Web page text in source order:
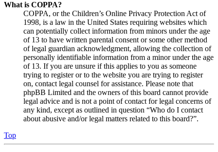
What is COPPA?
COPPA, or the Children’s Online Privacy Protection Act of
1998, is a law in the United States requiring websites which
can potentially collect information from minors under the age
of 13 to have written parental consent or some other method
of legal guardian acknowledgment, allowing the collection of
personally identifiable information from a minor under the age
of 13. If you are unsure if this applies to you as someone
trying to register or to the website you are trying to register
on, contact legal counsel for assistance. Please note that
phpBB Limited and the owners of this board cannot provide
legal advice and is not a point of contact for legal concerns of
any kind, except as outlined in question “Who do I contact
about abusive and/or legal matters related to this board?”.
Top